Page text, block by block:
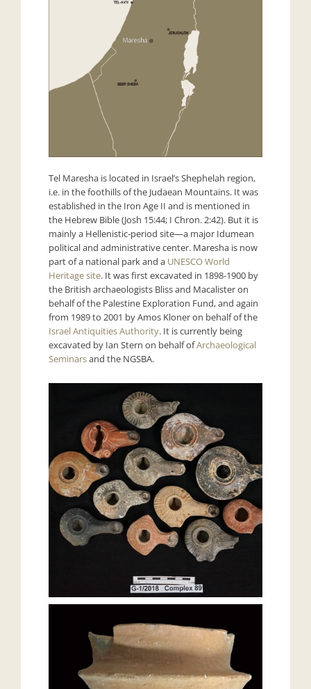
Tel Maresha is located in Israel’s Shephelah region,
i.e. in the foothills of the Judaean Mountains. It was
established in the Iron Age II and is mentioned in
the Hebrew Bible (Josh 15:44; I Chron. 2:42). But it is
mainly a Hellenistic-period site—a major Idumean
political and administrative center. Maresha is now
part of a national park and a UNESCO World
Heritage site. It was first excavated in 1898-1900 by
the British archaeologists Bliss and Macalister on
behalf of the Palestine Exploration Fund, and again
from 1989 to 2001 by Amos Kloner on behalf of the
Israel Antiquities Authority. It is currently being
excavated by Ian Stern on behalf ofArchaeological
Seminarsand the NGSBA.